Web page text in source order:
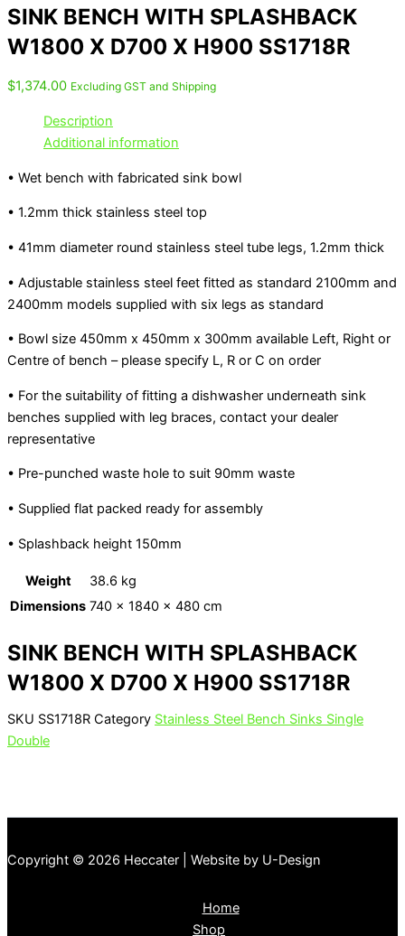
SINK BENCH WITH SPLASHBACK
W1800 X D700 X H900 SS1718R
$1,374.00 Excluding GST and Shipping
Description
Additional information
• Wet bench with fabricated sink bowl
• 1.2mm thick stainless steel top
• 41mm diameter round stainless steel tube legs, 1.2mm thick
• Adjustable stainless steel feet fitted as standard 2100mm and
2400mm models supplied with six legs as standard
• Bowl size 450mm x 450mm x 300mm available Left, Right or
Centre of bench – please specify L, R or C on order
• For the suitability of fitting a dishwasher underneath sink
benches supplied with leg braces, contact your dealer
representative
• Pre-punched waste hole to suit 90mm waste
• Supplied flat packed ready for assembly
• Splashback height 150mm
Weight
38.6 kg
Dimensions 740 × 1840 × 480 cm
SINK BENCH WITH SPLASHBACK
W1800 X D700 X H900 SS1718R
SKU SS1718R Category Stainless Steel Bench Sinks Single
Double
Copyright © 2026 Heccater | Website by U-Design
Home
Shop